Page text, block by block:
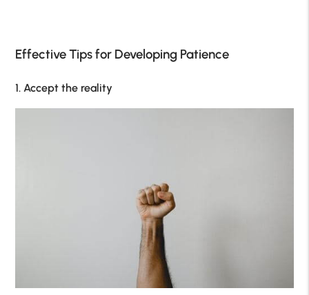
Effective Tips for Developing Patience
1. Accept the reality